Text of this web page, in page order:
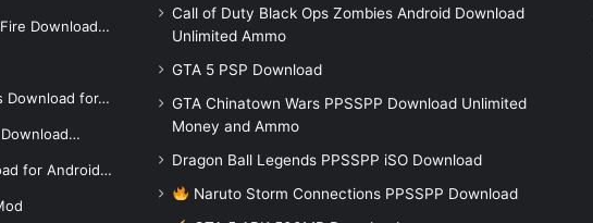
Download…
Download for…
Download…
for Android…
Call of Duty Black Ops Zombies Android Download
Unlimited Ammo
GTA 5 PSP Download
GTA Chinatown Wars PPSSPP Download Unlimited
Money and Ammo
Dragon Ball Legends PPSSPP iSO Download
Naruto Storm Connections PPSSPP Download